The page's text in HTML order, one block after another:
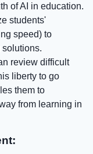
of AI in education.
students'
speed) to
review difficult
liberty to go
them to
from learning in